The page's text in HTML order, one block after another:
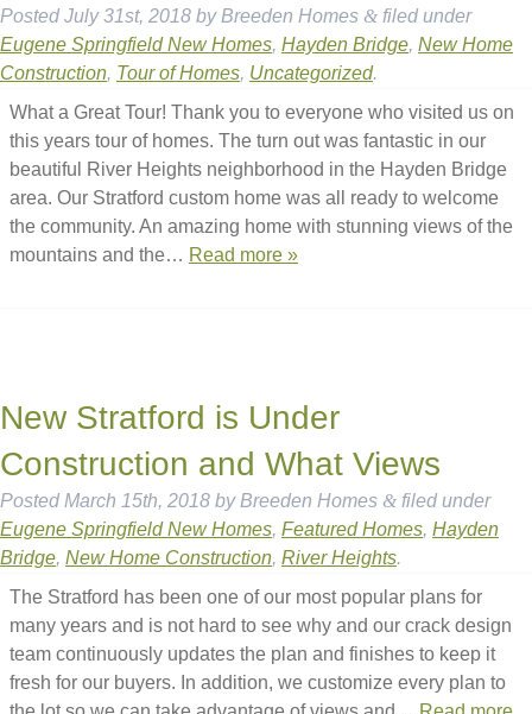
Posted July 31st, 2018 by Breeden Homes & filed under
Eugene Springfield New Homes, Hayden Bridge, New Home
Construction, Tour of Homes, Uncategorized.
What a Great Tour! Thank you to everyone who visited us on
this years tour of homes. The turn out was fantastic in our
beautiful River Heights neighborhood in the Hayden Bridge
area. Our Stratford custom home was all ready to welcome
the community. An amazing home with stunning views of the
mountains and the… Read more »
New Stratford is Under
Construction and What Views
Posted March 15th, 2018 by Breeden Homes & filed under
Eugene Springfield New Homes, Featured Homes, Hayden
Bridge, New Home Construction, River Heights.
The Stratford has been one of our most popular plans for
many years and is not hard to see why and our crack design
team continuously updates the plan and finishes to keep it
fresh for our buyers. In addition, we customize every plan to